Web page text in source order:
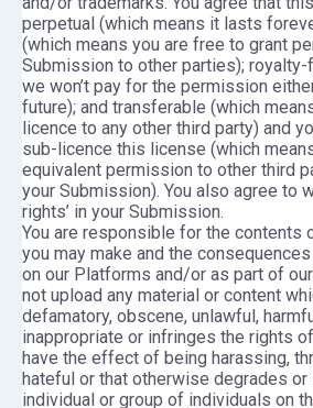
perpetual (which means it lasts
(which means you are free to grant
Submission to other parties); royalty-
we won’t pay for the permission
future); and transferable (which
licence to any other third party) and
sub-licence this license (which
equivalent permission to other third
your Submission). You also agree to
rights’ in your Submission.
You are responsible for the contents
you may make and the
on our Platforms and/or as part of
not upload any material or content
defamatory, obscene, unlawful,
inappropriate or infringes the rights
have the effect of being harassing,
hateful or that otherwise degrades or
individual or group of individuals on